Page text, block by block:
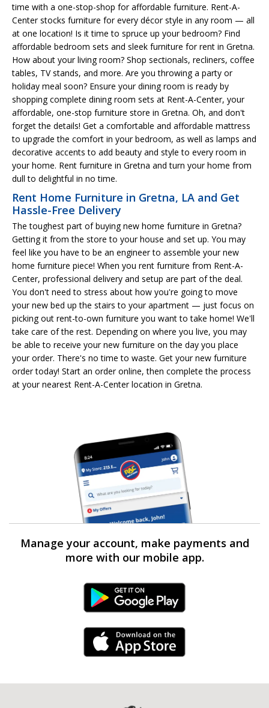
time with a one-stop-shop for affordable furniture. Rent-A-
Center stocks furniture for every décor style in any room — all
at one location! Is it time to spruce up your bedroom? Find
affordable bedroom sets and sleek furniture for rent in Gretna.
How about your living room? Shop sectionals, recliners, coffee
tables, TV stands, and more. Are you throwing a party or
holiday meal soon? Ensure your dining room is ready by
shopping complete dining room sets at Rent-A-Center, your
affordable, one-stop furniture store in Gretna. Oh, and don't
forget the details! Get a comfortable and affordable mattress
to upgrade the comfort in your bedroom, as well as lamps and
decorative accents to add beauty and style to every room in
your home. Rent furniture in Gretna and turn your home from
dull to delightful in no time.
Rent Home Furniture in Gretna, LA and Get
Hassle-Free Delivery
The toughest part of buying new home furniture in Gretna?
Getting it from the store to your house and set up. You may
feel like you have to be an engineer to assemble your new
home furniture piece! When you rent furniture from Rent-A-
Center, professional delivery and setup are part of the deal.
You don't need to stress about how you're going to move
your new bed up the stairs to your apartment — just focus on
picking out rent-to-own furniture you want to take home! We'll
take care of the rest. Depending on where you live, you may
be able to receive your new furniture on the day you place
your order. There's no time to waste. Get your new furniture
order today! Start an order online, then complete the process
at your nearest Rent-A-Center location in Gretna.
Manage your account, make payments and
more with our mobile app.
Android Link
iPhone Link